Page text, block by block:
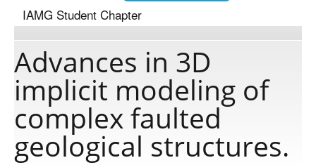
News
About
Publications
Software
IAMG Student Chapter
Advances in 3D
implicit modeling of
complex faulted
geological structures.